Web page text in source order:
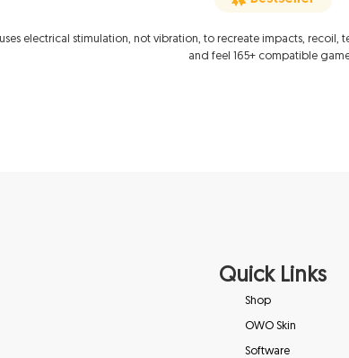
electrical stimulation, not vibration, to recreate impacts,
and feel 165+ compatible
Quick Links
Shop
OWO Skin
Software